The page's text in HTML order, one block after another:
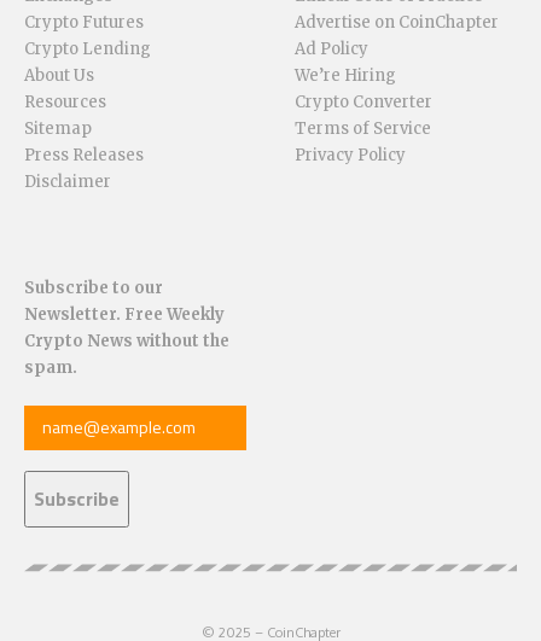
Crypto Futures
Crypto Lending
About Us
Resources
Sitemap
Press Releases
Disclaimer
Advertise on CoinChapter
Ad Policy
We’re Hiring
Crypto Converter
Terms of Service
Privacy Policy
Subscribe to our
Newsletter. Free Weekly
Crypto News without the
spam.
© 2025 – CoinChapter